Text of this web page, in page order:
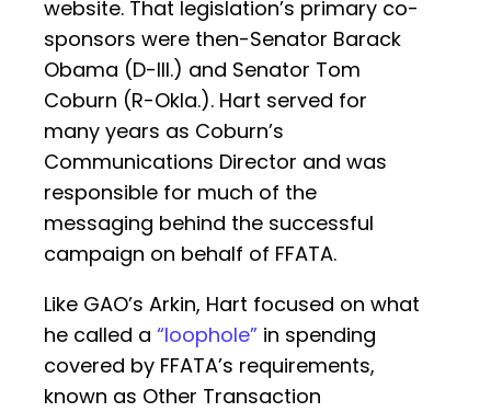
website. That legislation’s primary co-
sponsors were then-Senator Barack
Obama (D-Ill.) and Senator Tom
Coburn (R-Okla.). Hart served for
many years as Coburn’s
Communications Director and was
responsible for much of the
messaging behind the successful
campaign on behalf of FFATA.
Like GAO’s Arkin, Hart focused on what
he called a “loophole” in spending
covered by FFATA’s requirements,
known as Other Transaction